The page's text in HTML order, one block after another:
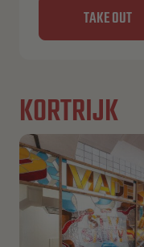
TAKE OUT
KORTRIJK